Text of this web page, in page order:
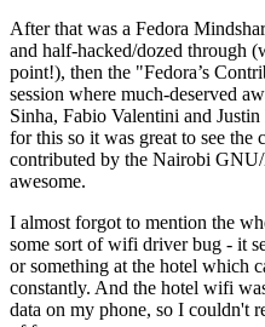
After that was a Fedora
and half-hacked/dozed through
point!), then the "Fedora’s
session where much-deserved
Sinha, Fabio Valentini and
for this so it was great to see the
contributed by the Nairobi
awesome.
I almost forgot to mention the
some sort of wifi driver bug - it
or something at the hotel which
constantly. And the hotel wifi
data on my phone, so I couldn't